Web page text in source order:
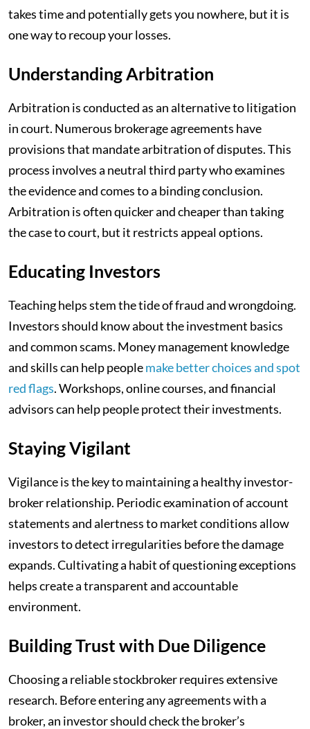
takes time and potentially gets you nowhere, but it is
one way to recoup your losses.
Understanding Arbitration
Arbitration is conducted as an alternative to litigation
in court. Numerous brokerage agreements have
provisions that mandate arbitration of disputes. This
process involves a neutral third party who examines
the evidence and comes to a binding conclusion.
Arbitration is often quicker and cheaper than taking
the case to court, but it restricts appeal options.
Educating Investors
Teaching helps stem the tide of fraud and wrongdoing.
Investors should know about the investment basics
and common scams. Money management knowledge
and skills can help peoplemake better choices and spot
red flags. Workshops, online courses, and financial
advisors can help people protect their investments.
Staying Vigilant
Vigilance is the key to maintaining a healthy investor-
broker relationship. Periodic examination of account
statements and alertness to market conditions allow
investors to detect irregularities before the damage
expands. Cultivating a habit of questioning exceptions
helps create a transparent and accountable
environment.
Building Trust with Due Diligence
Choosing a reliable stockbroker requires extensive
research. Before entering any agreements with a
broker, an investor should check the broker’s